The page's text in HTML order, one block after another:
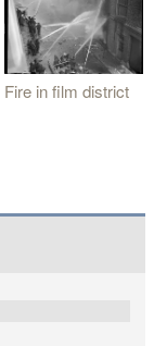
Fire in film district